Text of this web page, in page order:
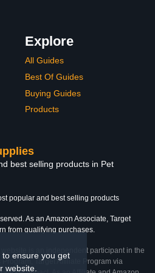
ensure you get
website.
Explore
All Guides
Best Of Guides
Buying Guides
Products
best selling products in Pet
popular and best selling products
As an Amazon Associate, Target
from qualifying purchases.
website is an independent participant in the
Program, Target Affiliate Program via